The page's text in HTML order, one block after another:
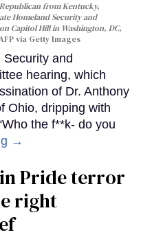
from Kentucky,
Homeland Security and
Capitol Hill in Washington, DC,
via Getty Images
Security and
hearing, which
of Dr. Anthony
Ohio, dripping with
the f**k- do you
→
Pride terror
right